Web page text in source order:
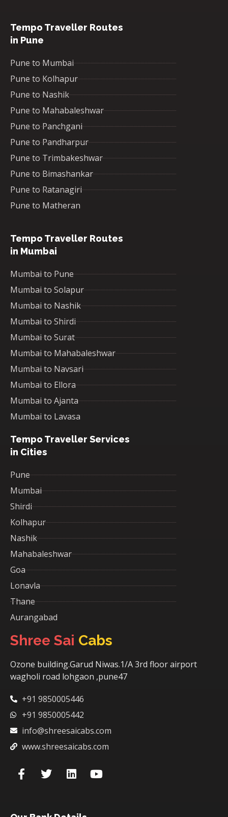
Tempo Traveller Routes
in Pune
Pune to Mumbai
Pune to Kolhapur
Pune to Nashik
Pune to Mahabaleshwar
Pune to Panchgani
Pune to Pandharpur
Pune to Trimbakeshwar
Pune to Bimashankar
Pune to Ratanagiri
Pune to Matheran
Tempo Traveller Routes
in Mumbai
Mumbai to Pune
Mumbai to Solapur
Mumbai to Nashik
Mumbai to Shirdi
Mumbai to Surat
Mumbai to Mahabaleshwar
Mumbai to Navsari
Mumbai to Ellora
Mumbai to Ajanta
Mumbai to Lavasa
Tempo Traveller Services
in Cities
Pune
Mumbai
Shirdi
Kolhapur
Nashik
Mahabaleshwar
Goa
Lonavla
Thane
Aurangabad
Shree Sai Cabs
Ozone building.Garud Niwas.1/A 3rd floor airport
wagholi road lohgaon ,pune47
+91 9850005446
+91 9850005442
info@shreesaicabs.com
www.shreesaicabs.com